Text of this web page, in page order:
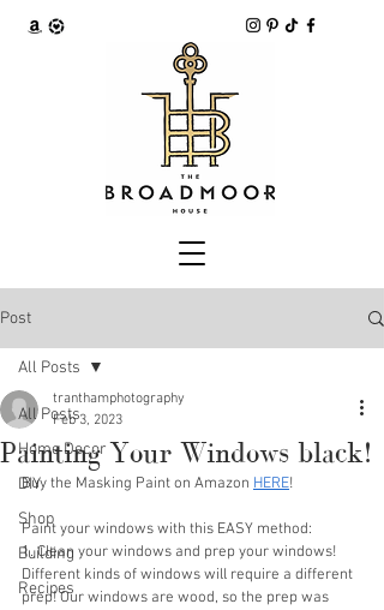
Post
All Posts
Home Decor
DIY
Shop
Building
Recipes
All Posts
Painting Your Windows black!
tranthamphotography
Feb 3, 2023
Buy the Masking Paint on Amazon HERE!
Paint your windows with this EASY method:
1. Clean your windows and prep your windows!
Different kinds of windows will require a different
prep! Our windows are wood, so the prep was